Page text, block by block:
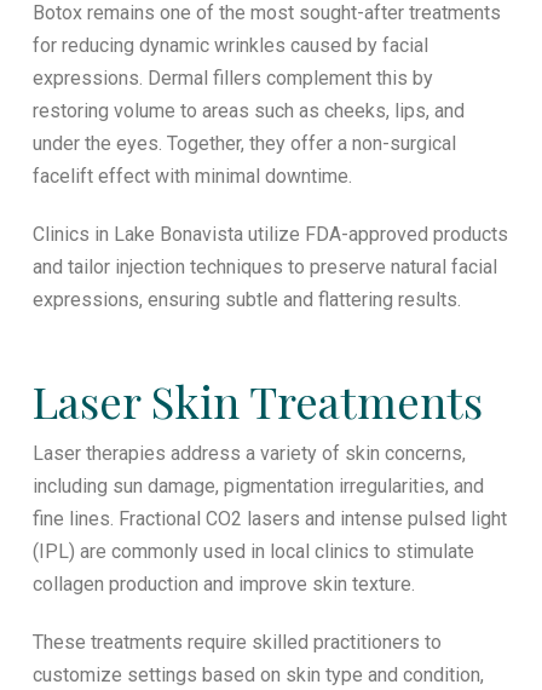
Botox remains one of the most sought-after treatments
for reducing dynamic wrinkles caused by facial
expressions. Dermal fillers complement this by
restoring volume to areas such as cheeks, lips, and
under the eyes. Together, they offer a non-surgical
facelift effect with minimal downtime.
Clinics in Lake Bonavista utilize FDA-approved products
and tailor injection techniques to preserve natural facial
expressions, ensuring subtle and flattering results.
Laser Skin Treatments
Laser therapies address a variety of skin concerns,
including sun damage, pigmentation irregularities, and
fine lines. Fractional CO2 lasers and intense pulsed light
(IPL) are commonly used in local clinics to stimulate
collagen production and improve skin texture.
These treatments require skilled practitioners to
customize settings based on skin type and condition,